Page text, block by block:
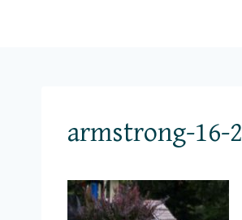
armstrong-16-2